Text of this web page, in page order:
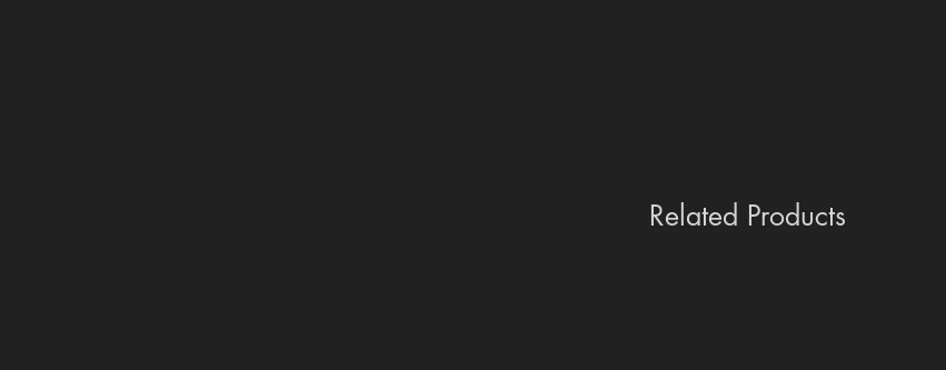
Related Products